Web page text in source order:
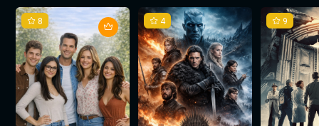
8 4 9